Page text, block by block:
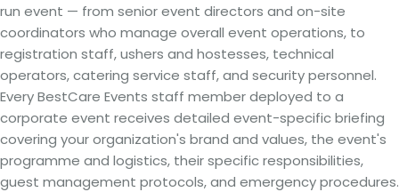
run event — from senior event directors and on-site
coordinators who manage overall event operations, to
registration staff, ushers and hostesses, technical
operators, catering service staff, and security personnel.
Every BestCare Events staff member deployed to a
corporate event receives detailed event-specific briefing
covering your organization's brand and values, the event's
programme and logistics, their specific responsibilities,
guest management protocols, and emergency procedures.